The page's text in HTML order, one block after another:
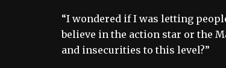
“I wondered if I was letting
believe in the action star or the
and insecurities to this level?”